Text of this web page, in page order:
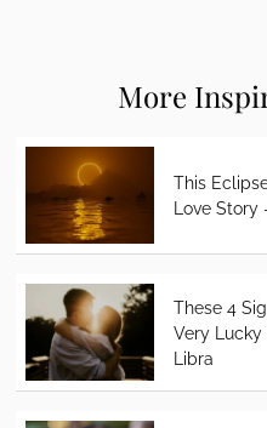
More
This
Love Story
These 4
Very Lucky
Libra